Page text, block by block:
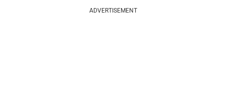
ADVERTISEMENT